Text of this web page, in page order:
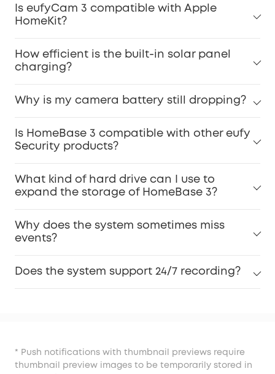
Is eufyCam 3 compatible with Apple
HomeKit?
How efficient is the built-in solar panel
charging?
Why is my camera battery still dropping?
Is HomeBase 3 compatible with other eufy
Security products?
What kind of hard drive can I use to
expand the storage of HomeBase 3?
Why does the system sometimes miss
events?
Does the system support 24/7 recording?
* Push notifications with thumbnail previews require
thumbnail preview images to be temporarily stored in